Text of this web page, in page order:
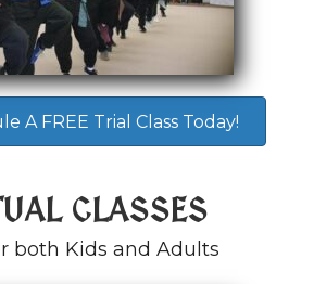
A FREE Trial Class Today!
CLASSES
both Kids and Adults